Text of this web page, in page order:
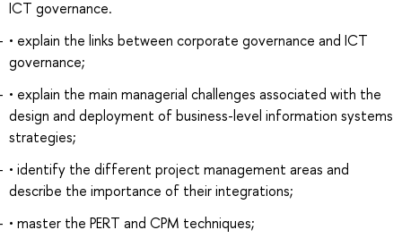
ICT governance.
• explain the links between corporate governance and ICT
governance;
• explain the main managerial challenges associated with the
design and deployment of business-level information systems
strategies;
• identify the different project management areas and
describe the importance of their integrations;
• master the PERT and CPM techniques;